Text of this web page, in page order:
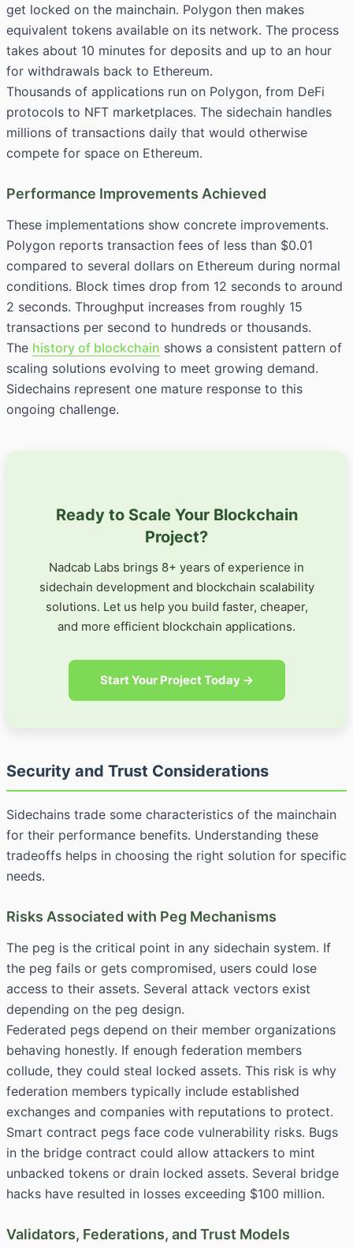
get locked on the mainchain. Polygon then makes
equivalent tokens available on its network. The process
takes about 10 minutes for deposits and up to an hour
for withdrawals back to Ethereum.
Thousands of applications run on Polygon, from DeFi
protocols to NFT marketplaces. The sidechain handles
millions of transactions daily that would otherwise
compete for space on Ethereum.
Performance Improvements Achieved
These implementations show concrete improvements.
Polygon reports transaction fees of less than $0.01
compared to several dollars on Ethereum during normal
conditions. Block times drop from 12 seconds to around
2 seconds. Throughput increases from roughly 15
transactions per second to hundreds or thousands.
The history of blockchain shows a consistent pattern of
scaling solutions evolving to meet growing demand.
Sidechains represent one mature response to this
ongoing challenge.
Ready to Scale Your Blockchain
Project?
Nadcab Labs brings 8+ years of experience in
sidechain development and blockchain scalability
solutions. Let us help you build faster, cheaper,
and more efficient blockchain applications.
Start Your Project Today →
Security and Trust Considerations
Sidechains trade some characteristics of the mainchain
for their performance benefits. Understanding these
tradeoffs helps in choosing the right solution for specific
needs.
Risks Associated with Peg Mechanisms
The peg is the critical point in any sidechain system. If
the peg fails or gets compromised, users could lose
access to their assets. Several attack vectors exist
depending on the peg design.
Federated pegs depend on their member organizations
behaving honestly. If enough federation members
collude, they could steal locked assets. This risk is why
federation members typically include established
exchanges and companies with reputations to protect.
Smart contract pegs face code vulnerability risks. Bugs
in the bridge contract could allow attackers to mint
unbacked tokens or drain locked assets. Several bridge
hacks have resulted in losses exceeding $100 million.
Validators, Federations, and Trust Models